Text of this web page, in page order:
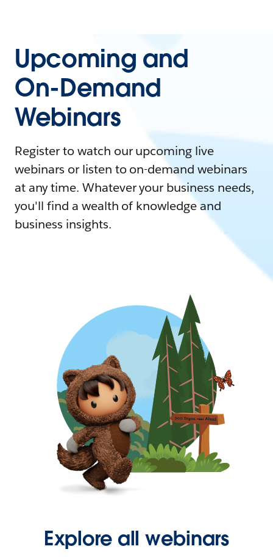
Upcoming and
On-Demand
Webinars
Register to watch our upcoming live
webinars or listen to on-demand webinars
at any time. Whatever your business needs,
you'll find a wealth of knowledge and
business insights.
Explore all webinars